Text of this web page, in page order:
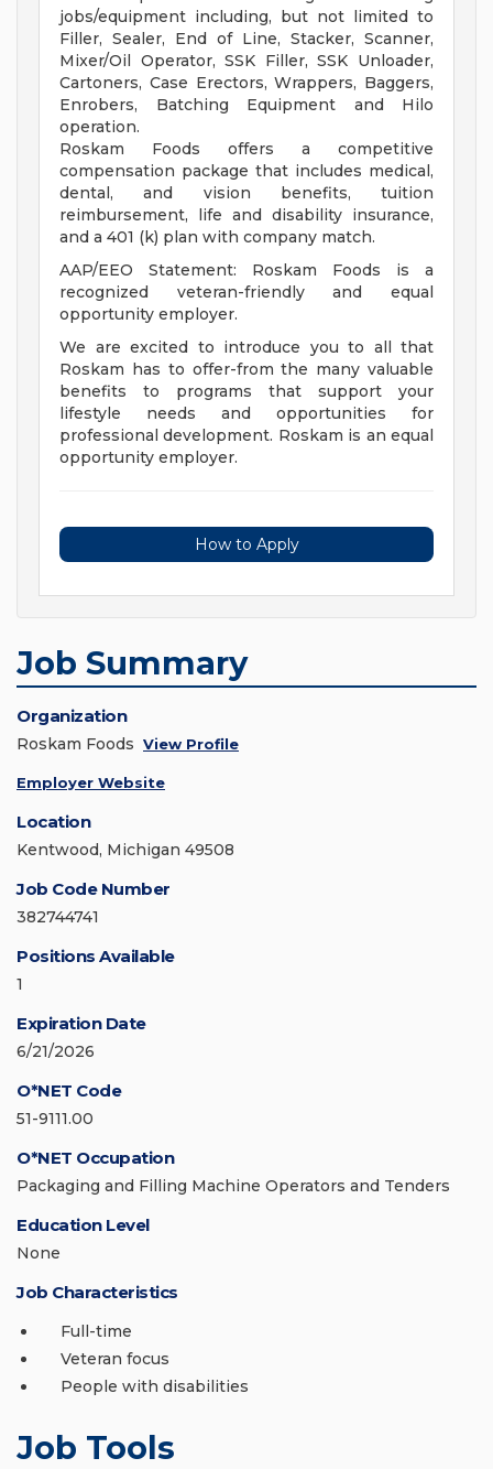
jobs/equipment including, but not limited to
Filler, Sealer, End of Line, Stacker, Scanner,
Mixer/Oil Operator, SSK Filler, SSK Unloader,
Cartoners, Case Erectors, Wrappers, Baggers,
Enrobers, Batching Equipment and Hilo
operation.
Roskam Foods offers a competitive
compensation package that includes medical,
dental, and vision benefits, tuition
reimbursement, life and disability insurance,
and a 401 (k) plan with company match.
AAP/EEO Statement: Roskam Foods is a
recognized veteran-friendly and equal
opportunity employer.
We are excited to introduce you to all that
Roskam has to offer-from the many valuable
benefits to programs that support your
lifestyle needs and opportunities for
professional development. Roskam is an equal
opportunity employer.
How to Apply
Job Summary
Organization
Roskam Foods View Profile
Employer Website
Location
Kentwood, Michigan 49508
Job Code Number
382744741
Positions Available
1
Expiration Date
6/21/2026
O*NET Code
51-9111.00
O*NET Occupation
Packaging and Filling Machine Operators and Tenders
Education Level
None
Job Characteristics
Full-time
Veteran focus
People with disabilities
Job Tools